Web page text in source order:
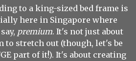
to a king-sized bed frame is
here in Singapore where
premium. It's not just about
to stretch out (though, let's be
part of it!). It's about creating